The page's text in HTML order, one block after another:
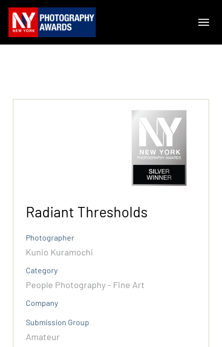
Radiant Thresholds
Photographer
Kunio Kuramochi
Category
People Photography - Fine Art
Company
Submission Group
Amateur